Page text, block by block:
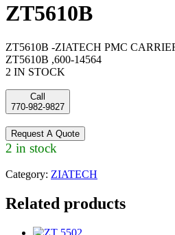
ZT5610B
ZT5610B -ZIATECH PMC
ZT5610B ,600-14564
2 IN STOCK
Call
770-982-9827
Request A Quote
2 in stock
Category: ZIATECH
Related products